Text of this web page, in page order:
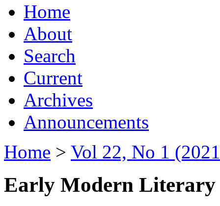
Home
About
Search
Current
Archives
Announcements
Home > Vol 22, No 1
Early Modern Literary